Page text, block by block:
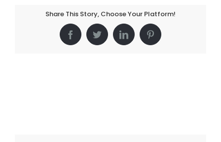
Share This Story, Choose Your Platform!
FacebookTwitterLinkedInPinterest